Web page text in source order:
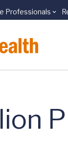
Professionals